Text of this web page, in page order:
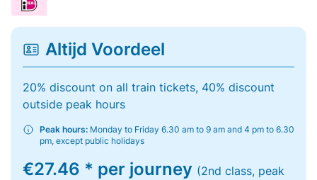
Altijd Voordeel
20% discount on all train tickets, 40% discount
outside peak hours
Peak hours: Monday to Friday 6.30 am to 9 am and 4 pm to 6.30
pm, except public holidays
€27.46 * per journey (2nd class, peak